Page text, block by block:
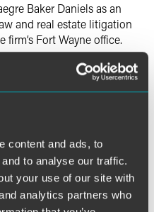
content and ads, to
to analyse our traffic.
your use of our site with
analytics partners who
Baker Daniels as an
and real estate litigation
Fort Wayne office.
and dispute resolution
and real estate issues,
financing.
tort and regulatory
prior to joining FaegreBD.
representing
entities and